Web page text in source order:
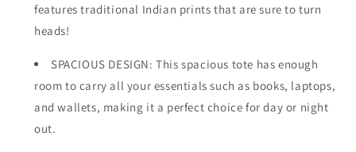
features traditional Indian prints that are sure to turn
heads!
SPACIOUS DESIGN: This spacious tote has enough
room to carry all your essentials such as books, laptops,
and wallets, making it a perfect choice for day or night
out.